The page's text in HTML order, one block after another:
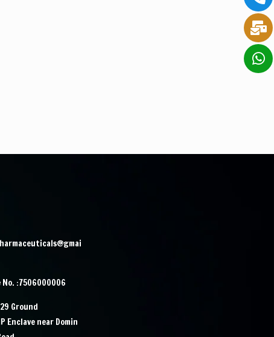
No. :7506000006
Ground
Enclave near Domin